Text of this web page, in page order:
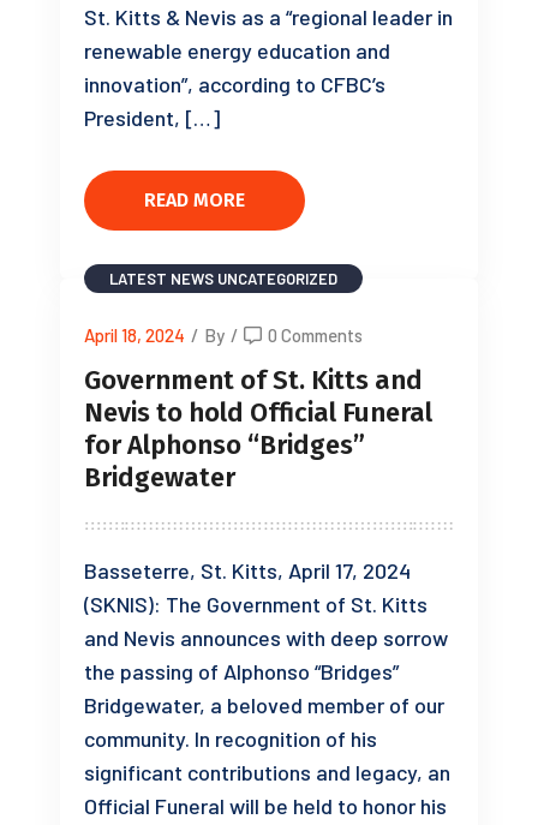
St. Kitts & Nevis as a “regional leader in
renewable energy education and
innovation”, according to CFBC’s
President, […]
READ MORE
LATEST NEWS UNCATEGORIZED
April 18, 2024 / By / 0 Comments
Government of St. Kitts and
Nevis to hold Official Funeral
for Alphonso “Bridges”
Bridgewater
Basseterre, St. Kitts, April 17, 2024
(SKNIS): The Government of St. Kitts
and Nevis announces with deep sorrow
the passing of Alphonso “Bridges”
Bridgewater, a beloved member of our
community. In recognition of his
significant contributions and legacy, an
Official Funeral will be held to honor his